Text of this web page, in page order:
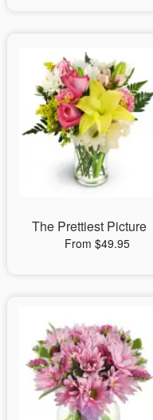
The Prettiest Picture
From $49.95